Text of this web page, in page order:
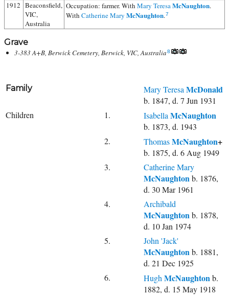
1912 Beaconsfield,
VIC,
Australia
Occupation: farmer. With Mary TeresaMcNaughton.
With Catherine Mary McNaughton.7
Grave
3-383 A+B, Berwick Cemetery, Berwick, VIC, Australia8
Family Mary Teresa McDonald
b. 1847, d. 7 Jun 1931
Children
1. Isabella McNaughton
b. 1873, d. 1943
2.
ThomasMcNaughton+
b. 1875, d. 6 Aug 1949
3.
Catherine Mary
McNaughton b. 1876,
d. 30 Mar 1961
4.
Archibald
McNaughton b. 1878,
d. 10 Jan 1974
5.
John 'Jack'
McNaughton b. 1881,
d. 21 Dec 1925
6.
Hugh McNaughton b.
1882, d. 15 May 1918